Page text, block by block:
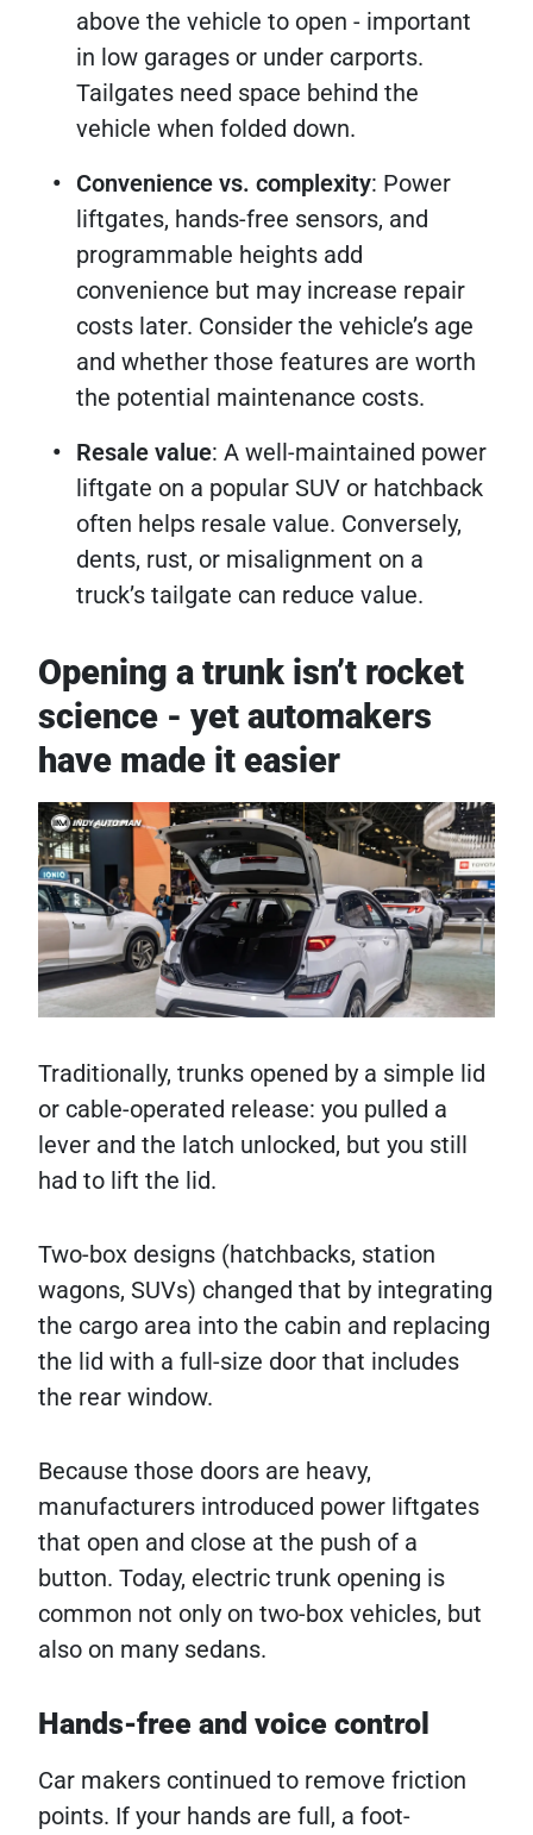
above the vehicle to open - important
in low garages or under carports.
Tailgates need space behind the
vehicle when folded down.
Convenience vs. complexity: Power
liftgates, hands-free sensors, and
programmable heights add
convenience but may increase repair
costs later. Consider the vehicle’s age
and whether those features are worth
the potential maintenance costs.
Resale value: A well-maintained power
liftgate on a popular SUV or hatchback
often helps resale value. Conversely,
dents, rust, or misalignment on a
truck’s tailgate can reduce value.
Opening a trunk isn’t rocket
science - yet automakers
have made it easier
Traditionally, trunks opened by a simple lid
or cable-operated release: you pulled a
lever and the latch unlocked, but you still
had to lift the lid.
Two-box designs (hatchbacks, station
wagons, SUVs) changed that by integrating
the cargo area into the cabin and replacing
the lid with a full-size door that includes
the rear window.
Because those doors are heavy,
manufacturers introduced power liftgates
that open and close at the push of a
button. Today, electric trunk opening is
common not only on two-box vehicles, but
also on many sedans.
Hands-free and voice control
Car makers continued to remove friction
points. If your hands are full, a foot-